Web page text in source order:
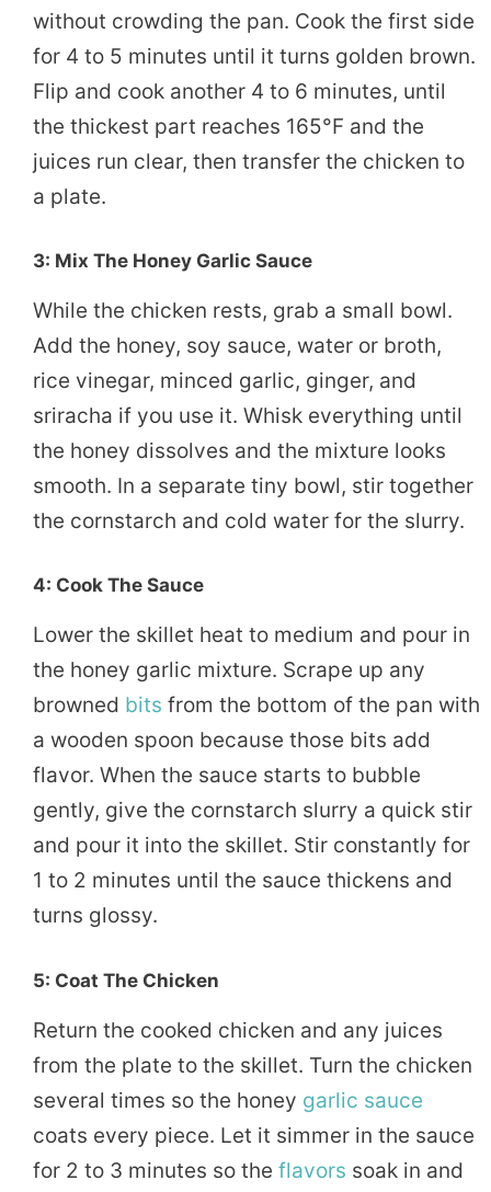
without crowding the pan. Cook the first side
for 4 to 5 minutes until it turns golden brown.
Flip and cook another 4 to 6 minutes, until
the thickest part reaches 165°F and the
juices run clear, then transfer the chicken to
a plate.
3: Mix The Honey Garlic Sauce
While the chicken rests, grab a small bowl.
Add the honey, soy sauce, water or broth,
rice vinegar, minced garlic, ginger, and
sriracha if you use it. Whisk everything until
the honey dissolves and the mixture looks
smooth. In a separate tiny bowl, stir together
the cornstarch and cold water for the slurry.
4: Cook The Sauce
Lower the skillet heat to medium and pour in
the honey garlic mixture. Scrape up any
browned bits from the bottom of the pan with
a wooden spoon because those bits add
flavor. When the sauce starts to bubble
gently, give the cornstarch slurry a quick stir
and pour it into the skillet. Stir constantly for
1 to 2 minutes until the sauce thickens and
turns glossy.
5: Coat The Chicken
Return the cooked chicken and any juices
from the plate to the skillet. Turn the chicken
several times so the honey garlic sauce
coats every piece. Let it simmer in the sauce
for 2 to 3 minutes so the flavors soak in and